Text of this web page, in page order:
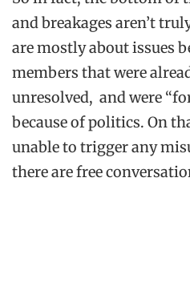
and breakages aren’t
are mostly about issues
members that were
unresolved, and were
because of politics. On
unable to trigger any
there are free